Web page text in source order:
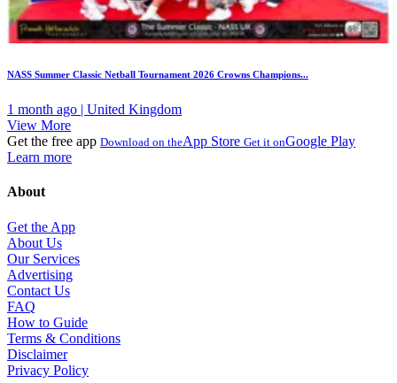
NASS Summer Classic Netball Tournament 2026 Crowns Champions...
1 month ago | United Kingdom
View More
Get the free app Download on theApp Store Get it onGoogle Play
Learn more
About
Get the App
About Us
Our Services
Advertising
Contact Us
FAQ
How to Guide
Terms & Conditions
Disclaimer
Privacy Policy